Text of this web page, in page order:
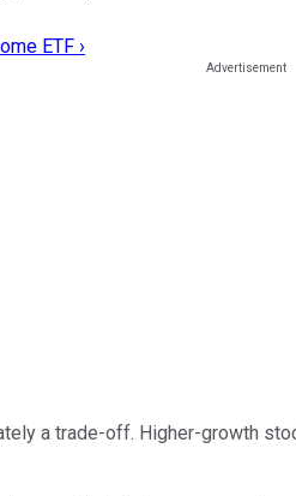
ETF ›
a trade-off. Higher-growth